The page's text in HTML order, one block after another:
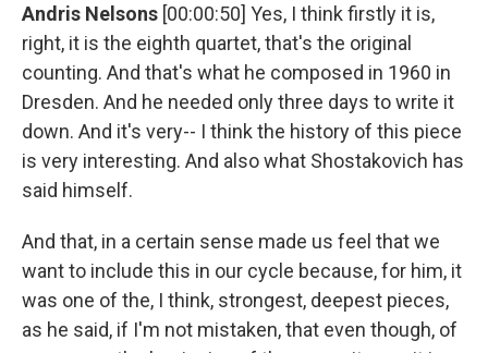
Andris Nelsons [00:00:50] Yes, I think firstly it is,
right, it is the eighth quartet, that's the original
counting. And that's what he composed in 1960 in
Dresden. And he needed only three days to write it
down. And it's very-- I think the history of this piece
is very interesting. And also what Shostakovich has
said himself.
And that, in a certain sense made us feel that we
want to include this in our cycle because, for him, it
was one of the, I think, strongest, deepest pieces,
as he said, if I'm not mistaken, that even though, of